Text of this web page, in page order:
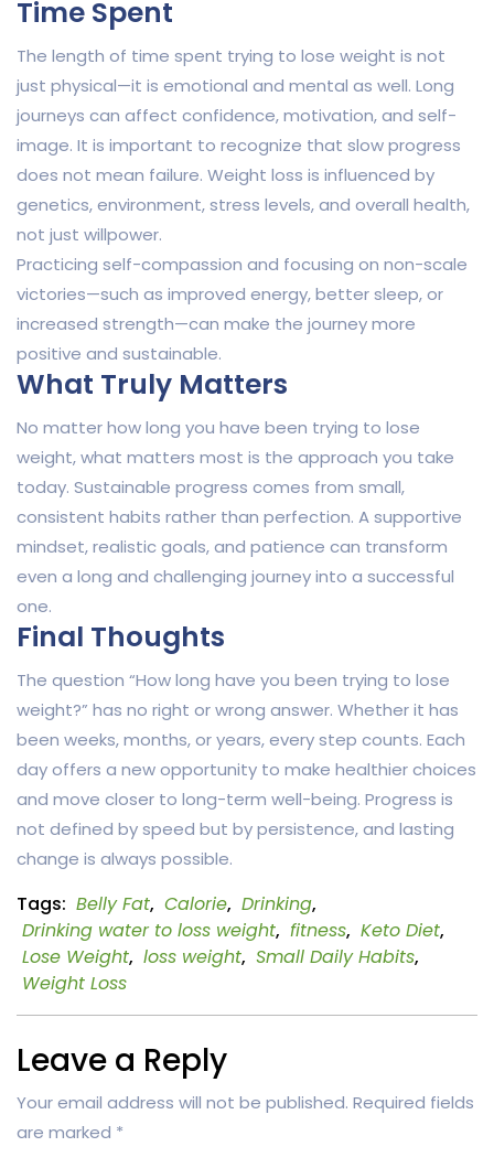
Time Spent
The length of time spent trying to lose weight is not
just physical—it is emotional and mental as well. Long
journeys can affect confidence, motivation, and self-
image. It is important to recognize that slow progress
does not mean failure. Weight loss is influenced by
genetics, environment, stress levels, and overall health,
not just willpower.
Practicing self-compassion and focusing on non-scale
victories—such as improved energy, better sleep, or
increased strength—can make the journey more
positive and sustainable.
What Truly Matters
No matter how long you have been trying to lose
weight, what matters most is the approach you take
today. Sustainable progress comes from small,
consistent habits rather than perfection. A supportive
mindset, realistic goals, and patience can transform
even a long and challenging journey into a successful
one.
Final Thoughts
The question “How long have you been trying to lose
weight?” has no right or wrong answer. Whether it has
been weeks, months, or years, every step counts. Each
day offers a new opportunity to make healthier choices
and move closer to long-term well-being. Progress is
not defined by speed but by persistence, and lasting
change is always possible.
Tags: Belly Fat, Calorie, Drinking,
Drinking water to loss weight, fitness, Keto Diet,
Lose Weight, loss weight, Small Daily Habits,
Weight Loss
Leave a Reply
Your email address will not be published. Required fields
are marked *